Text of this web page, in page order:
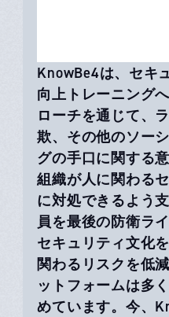
KnowBe4は、セキ
向上トレーニング
ローチを通じて、
欺、その他のソー
グの手口に関する
組織が人に関わる
に対処できるよう
員を最後の防衛ラ
セキュリティ文化
関わるリスクを低
ットフォームは多
めています。今、